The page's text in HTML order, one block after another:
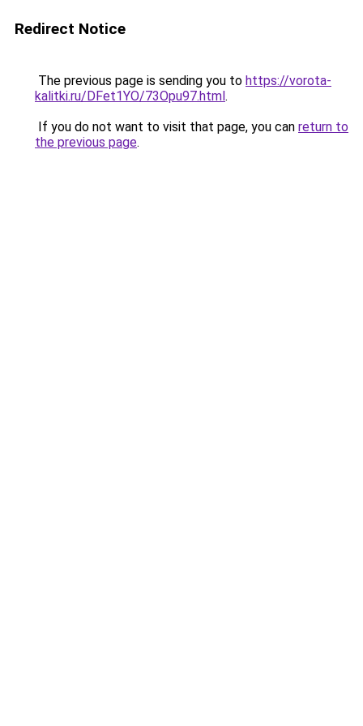
Redirect Notice
The previous page is sending you to https://vorota-
kalitki.ru/DFet1YO/73Opu97.html.
If you do not want to visit that page, you can return to
the previous page.